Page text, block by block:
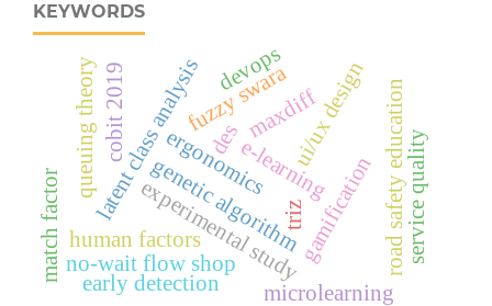
KEYWORDS
e-learning
experimental studygamification
microlearning
road safety education
ui/ux design
latent class analysis maxdiff
genetic algorithm
no-wait flow shop
ergonomics
human factors service quality
triz
des
match factor
queuing theory fuzzy swara
cobit 2019 devops
early detection